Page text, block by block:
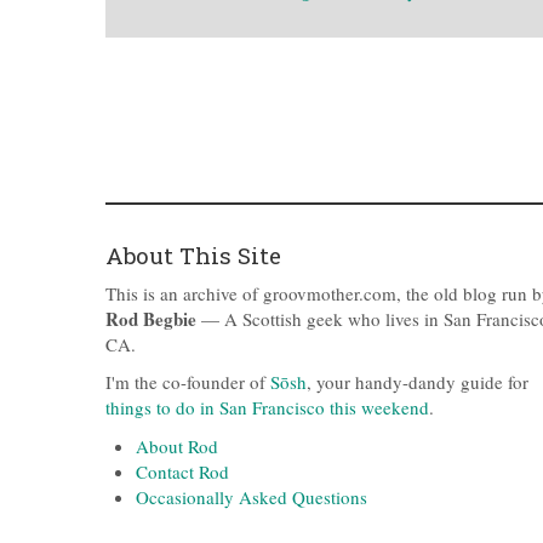
About This Site
This is an archive of groovmother.com, the old blog run
Rod Begbie — A Scottish geek who lives in San
CA.
I'm the co-founder ofSōsh, your handy-dandy guide for
things to do in San Francisco this weekend.
About Rod
Contact Rod
Occasionally Asked Questions